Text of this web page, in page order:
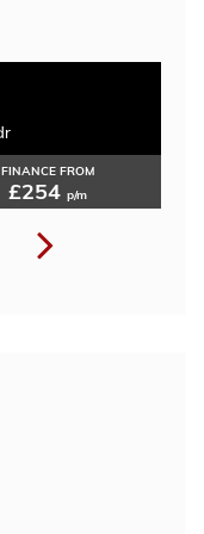
FINANCE FROM
£254p/m